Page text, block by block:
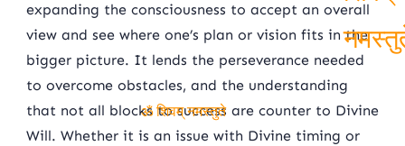
expanding the consciousness to accept an overall
view and see where one’s plan or vision fits in the
bigger picture. It lends the perseverance needed
to overcome obstacles, and the understanding
that not all blocks to success are counter to Divine
Will. Whether it is an issue with Divine timing or
ॐ शिवम् नमस्तुते
शिवम्